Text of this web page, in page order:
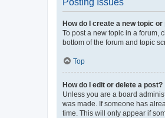
How do I create a new topic
To post a new topic in a forum,
bottom of the forum and topic
Top
How do I edit or delete a post?
Unless you are a board
was made. If someone has
time. This will only appear if